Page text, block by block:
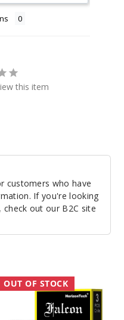
this item
customers who have
If you're looking
out our B2C site
Horizon
OUT OF STOCK